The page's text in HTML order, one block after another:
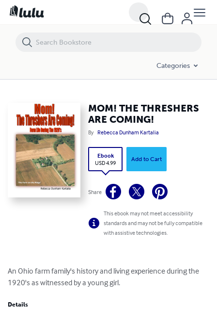
Categories
MOM! THE THRESHERS
ARE COMING!
By Rebecca Dunham Kartalia
Ebook
USD 4.99
Add to Cart
Share
This ebook may not meet accessibility
standards and may not be fully compatible
with assistive technologies.
An Ohio farm family's history and living experience during the
1920's as witnessed by a young girl.
Details
MOM! THE THRESHERS ARE COMING!